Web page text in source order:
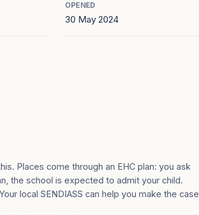
OPENED
30 May 2024
Places come through an EHC plan: you ask
the school is expected to admit your child.
local SENDIASS can help you make the case,